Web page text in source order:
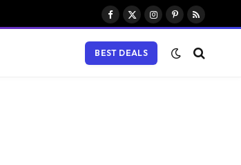
Facebook
X
Instagram
Pinterest
RSS
BEST DEALS